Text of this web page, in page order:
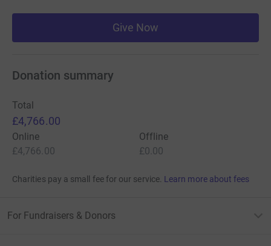
Give Now
Donation summary
Total
£4,766.00
Online
£4,766.00
Offline
£0.00
Charities pay a small fee for our service. Learn more about fees
For Fundraisers & Donors